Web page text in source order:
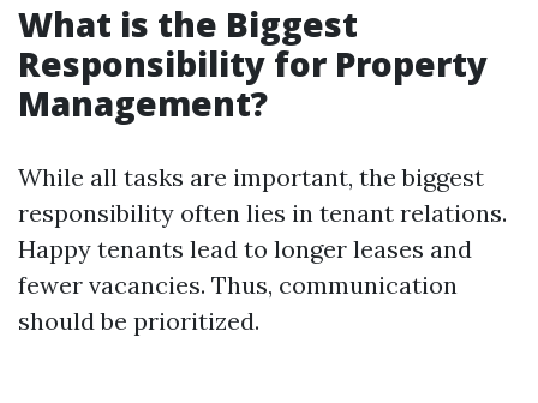
What is the Biggest
Responsibility for Property
Management?
While all tasks are important, the biggest
responsibility often lies in tenant relations.
Happy tenants lead to longer leases and
fewer vacancies. Thus, communication
should be prioritized.